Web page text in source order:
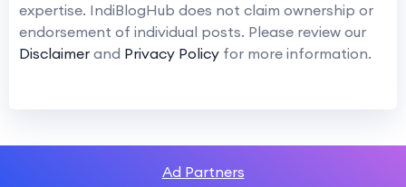
expertise. IndiBlogHub does not claim ownership or
endorsement of individual posts. Please review our
Disclaimer and Privacy Policy for more information.
Ad Partners